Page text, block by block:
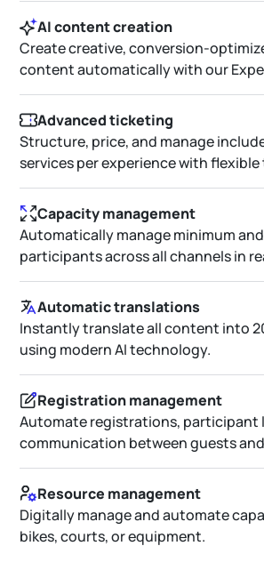
AI content creation
Create creative, conversion-
content automatically with our
Advanced ticketing
Structure, price, and manage
services per experience with
Capacity management
Automatically manage minimum
participants across all channels in
Automatic translations
Instantly translate all content into
using modern AI technology.
Registration management
Automate registrations, participant
communication between guests
Resource management
Digitally manage and automate
bikes, courts, or equipment.